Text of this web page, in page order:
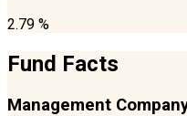
2.79 %
Fund Facts
Management